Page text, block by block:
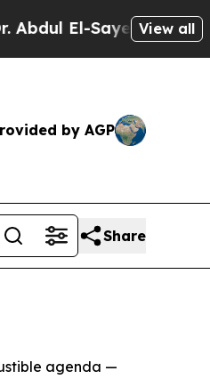
El-Sayed on Historic
View all
by AGP
Share
agenda —